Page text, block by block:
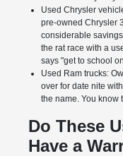
Used Chrysler
pre-owned Chrysler
considerable
the rat race with a
says "get to school
Used Ram trucks:
over for date nite
the name. You know
Do These
Have a